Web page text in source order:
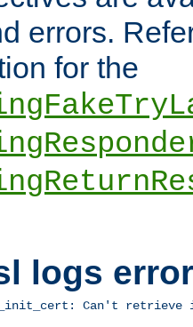
errors.
for the
logs
Can't